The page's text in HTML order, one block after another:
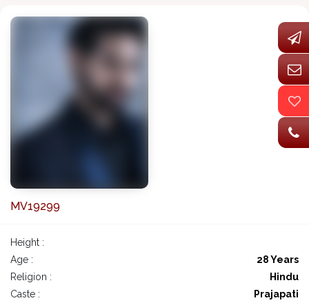
MV19299
Height :
Age :
28 Years
Religion :
Hindu
Caste :
Prajapati